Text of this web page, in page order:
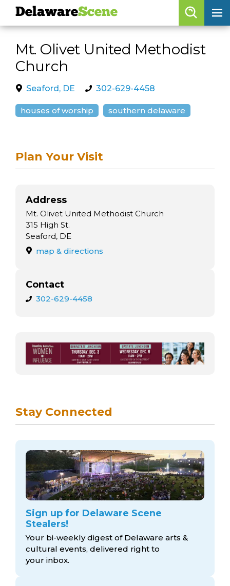
skip to content
skip to navigation
Mt. Olivet United Methodist
Church
Seaford, DE 302-629-4458
houses of worship southern delaware
Plan Your Visit
Address
Mt. Olivet United Methodist Church
315 High St.
Seaford, DE
map & directions
Contact
302-629-4458
Stay Connected
Sign up for Delaware Scene
Stealers!
Your bi-weekly digest of Delaware arts &
cultural events, delivered right to
your inbox.
DelawareScene
Browse By Date
Features
Categories
Regions
calendar
arts jobs
arts opportunities